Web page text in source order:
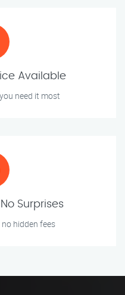
Available
need it most
Surprises
hidden fees